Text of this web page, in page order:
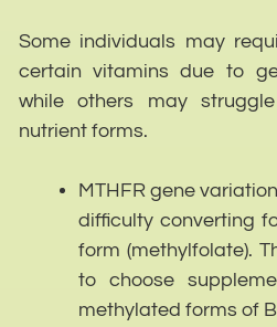
Some individuals may
certain vitamins due to
while others may
nutrient forms.
MTHFR gene
difficulty converting
form (methylfolate).
to choose
methylated forms of